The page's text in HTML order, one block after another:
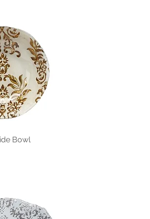
ViewBowl